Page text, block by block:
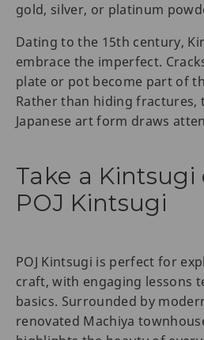
gold, silver, or platinum
Dating to the 15th century,
embrace the imperfect.
plate or pot become part of
Rather than hiding fractures,
Japanese art form draws
Take a Kintsugi
POJ Kintsugi
POJ Kintsugi is perfect for
craft, with engaging lessons
basics. Surrounded by
renovated Machiya